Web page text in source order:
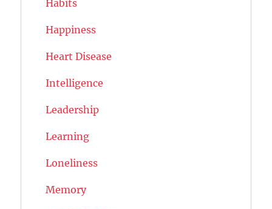
Habits
Happiness
Heart Disease
Intelligence
Leadership
Learning
Loneliness
Memory